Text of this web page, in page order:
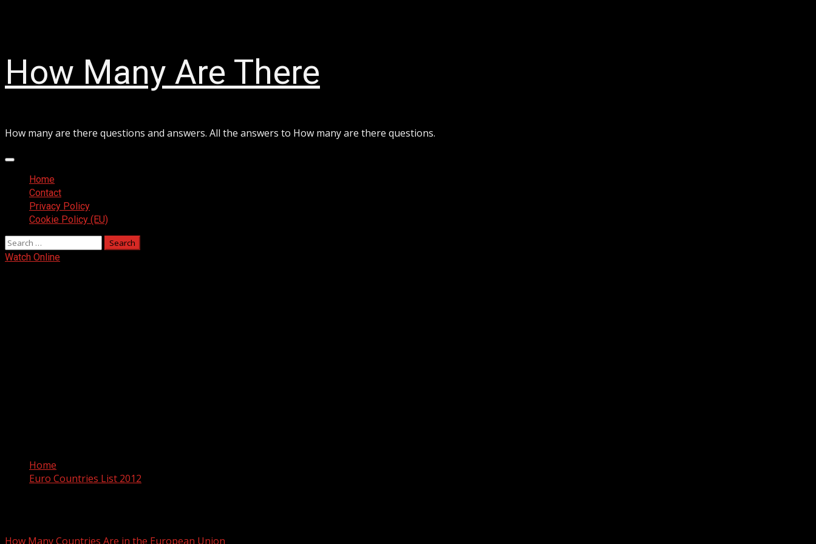
How Many Are There
How many are there questions and answers. All the answers to How many are there questions.
Primary
MenuHome
Contact
Privacy Policy
Cookie Policy (EU)
Search
for:
Watch Online
Home
Euro Countries List 2012
How Many Countries Are in the European Union